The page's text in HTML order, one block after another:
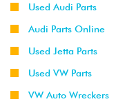
Used Audi Parts
Audi Parts Online
Used Jetta Parts
Used VW Parts
VW Auto Wreckers